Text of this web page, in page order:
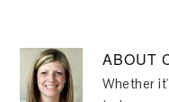
ABOUT
Whether